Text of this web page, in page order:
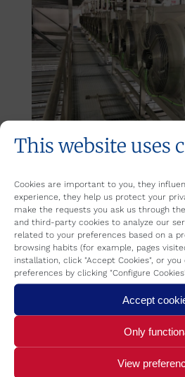
This website uses
Cookies are important to you, they
experience, they help us protect your
make the requests you ask us through
and third-party cookies to analyze our
related to your preferences based on a
browsing habits (for example, pages
installation, click "Accept Cookies", or
preferences by clicking "Configure
Accept
Only
View
Category: Refrica By REFRICA
Author: